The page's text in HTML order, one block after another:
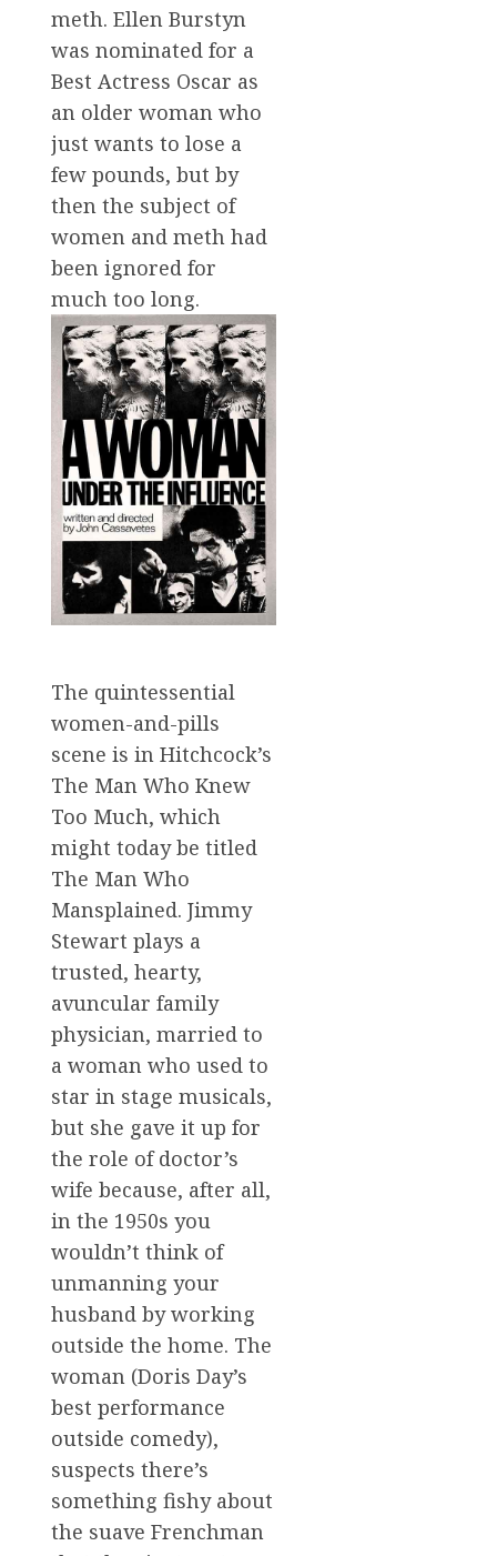
meth. Ellen Burstyn
was nominated for a
Best Actress Oscar as
an older woman who
just wants to lose a
few pounds, but by
then the subject of
women and meth had
been ignored for
much too long.
The quintessential
women-and-pills
scene is in Hitchcock’s
The Man Who Knew
Too Much, which
might today be titled
The Man Who
Mansplained. Jimmy
Stewart plays a
trusted, hearty,
avuncular family
physician, married to
a woman who used to
star in stage musicals,
but she gave it up for
the role of doctor’s
wife because, after all,
in the 1950s you
wouldn’t think of
unmanning your
husband by working
outside the home. The
woman (Doris Day’s
best performance
outside comedy),
suspects there’s
something fishy about
the suave Frenchman